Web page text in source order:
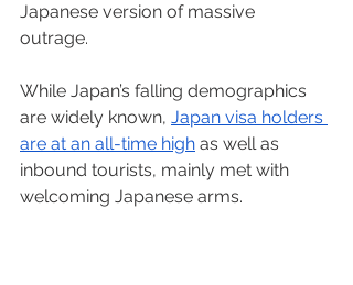
Japanese version of massive
outrage.
While Japan’s falling demographics
are widely known, Japan visa holders
are at an all-time high as well as
inbound tourists, mainly met with
welcoming Japanese arms.